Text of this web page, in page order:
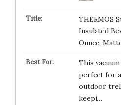
THERMOS
Insulated
Ounce,
This
perfect for
outdoor
keepi…